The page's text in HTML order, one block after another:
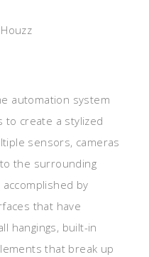
automation system
to create a stylized
sensors, cameras
the surrounding
by
that have
hangings, built-in
that break up